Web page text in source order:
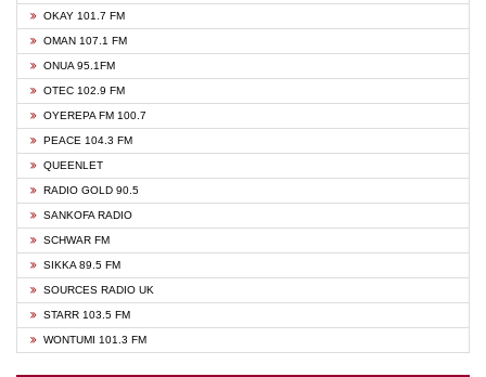
OKAY 101.7 FM
OMAN 107.1 FM
ONUA 95.1FM
OTEC 102.9 FM
OYEREPA FM 100.7
PEACE 104.3 FM
QUEENLET
RADIO GOLD 90.5
SANKOFA RADIO
SCHWAR FM
SIKKA 89.5 FM
SOURCES RADIO UK
STARR 103.5 FM
WONTUMI 101.3 FM